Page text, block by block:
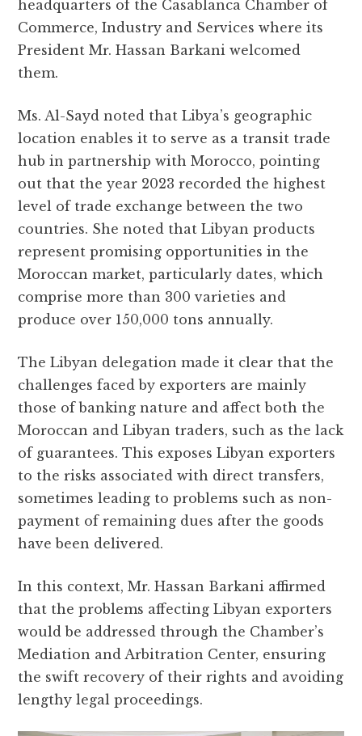
headquarters of the Casablanca Chamber of
Commerce, Industry and Services where its
President Mr. Hassan Barkani welcomed
them.
Ms. Al-Sayd noted that Libya’s geographic
location enables it to serve as a transit trade
hub in partnership with Morocco, pointing
out that the year 2023 recorded the highest
level of trade exchange between the two
countries. She noted that Libyan products
represent promising opportunities in the
Moroccan market, particularly dates, which
comprise more than 300 varieties and
produce over 150,000 tons annually.
The Libyan delegation made it clear that the
challenges faced by exporters are mainly
those of banking nature and affect both the
Moroccan and Libyan traders, such as the lack
of guarantees. This exposes Libyan exporters
to the risks associated with direct transfers,
sometimes leading to problems such as non-
payment of remaining dues after the goods
have been delivered.
In this context, Mr. Hassan Barkani affirmed
that the problems affecting Libyan exporters
would be addressed through the Chamber’s
Mediation and Arbitration Center, ensuring
the swift recovery of their rights and avoiding
lengthy legal proceedings.